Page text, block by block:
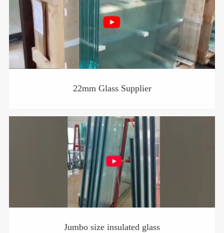
22mm Glass Supplier
Jumbo size insulated glass